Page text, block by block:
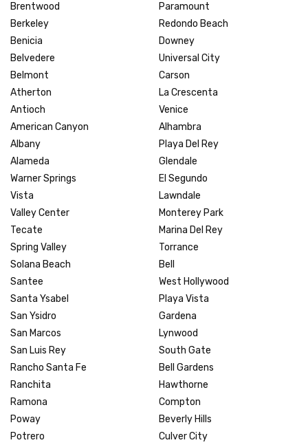
Brentwood
Berkeley
Benicia
Belvedere
Belmont
Atherton
Antioch
American Canyon
Albany
Alameda
Warner Springs
Vista
Valley Center
Tecate
Spring Valley
Solana Beach
Santee
Santa Ysabel
San Ysidro
San Marcos
San Luis Rey
Rancho Santa Fe
Ranchita
Ramona
Poway
Potrero
Paramount
Redondo Beach
Downey
Universal City
Carson
La Crescenta
Venice
Alhambra
Playa Del Rey
Glendale
El Segundo
Lawndale
Monterey Park
Marina Del Rey
Torrance
Bell
West Hollywood
Playa Vista
Gardena
Lynwood
South Gate
Bell Gardens
Hawthorne
Compton
Beverly Hills
Culver City